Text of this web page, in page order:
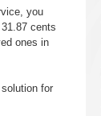
you
cents
ones in
for